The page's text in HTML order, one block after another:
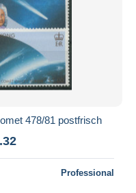
478/81 postfrisch
Professional